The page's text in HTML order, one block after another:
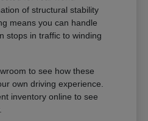
of structural stability
means you can handle
stops in traffic to winding
to see how these
own driving experience.
inventory online to see